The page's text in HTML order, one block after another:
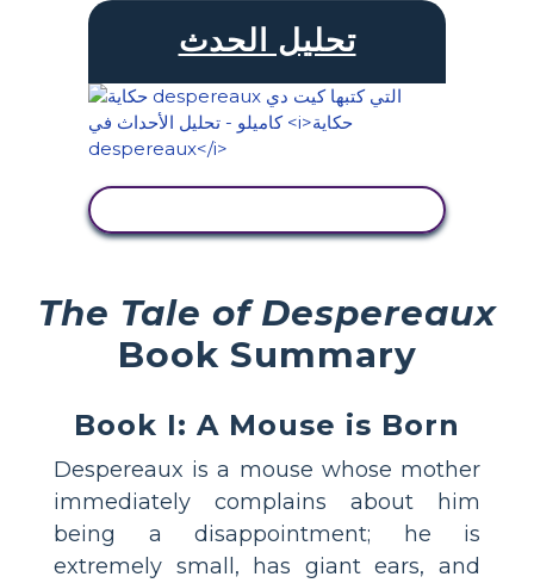
تحليل الحدث
The Tale of Despereaux
Book Summary
Book I: A Mouse is Born
Despereaux is a mouse whose mother
immediately complains about him
being a disappointment; he is
extremely small, has giant ears, and